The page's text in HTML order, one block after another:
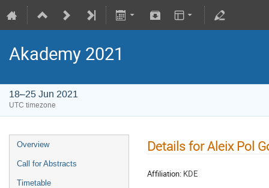
Akademy 2021
18–25 Jun 2021
UTC timezone
Overview
Call for Abstracts
Timetable
Details for Aleix Pol
Affiliation: KDE